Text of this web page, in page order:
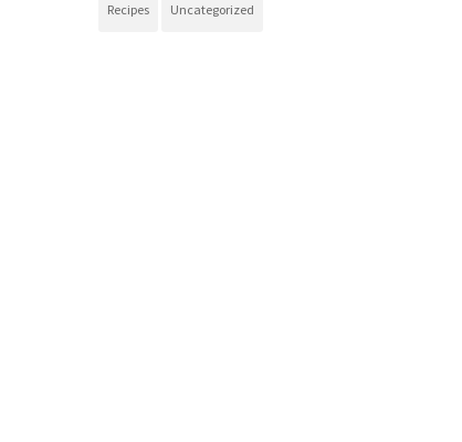
Recipes Uncategorized